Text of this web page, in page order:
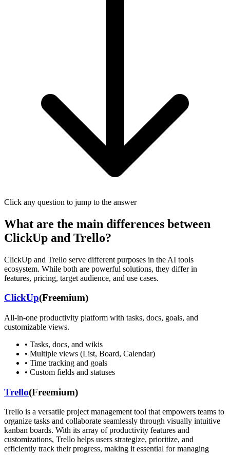
Click any question to jump to the answer
What are the main differences between
ClickUp and Trello?
ClickUp and Trello serve different purposes in the AI tools
ecosystem. While both are powerful solutions, they differ in
features, pricing, target audience, and use cases.
ClickUp(Freemium)
All-in-one productivity platform with tasks, docs, goals, and
customizable views.
• Tasks, docs, and wikis
• Multiple views (List, Board, Calendar)
• Time tracking and goals
• Custom fields and statuses
Trello(Freemium)
Trello is a versatile project management tool that empowers teams to
organize tasks and collaborate seamlessly through visually intuitive
kanban boards. With its array of productivity features and
customizations, Trello helps users strategize, prioritize, and
efficiently track their progress, making it essential for managing